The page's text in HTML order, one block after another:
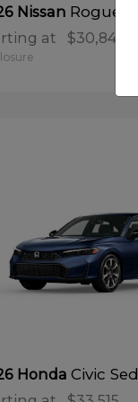
Nissan Rogue
at $30,848
Honda Civic